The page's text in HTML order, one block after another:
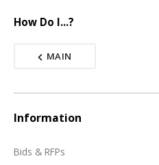
How Do I...?
MAIN
Information
Bids & RFPs